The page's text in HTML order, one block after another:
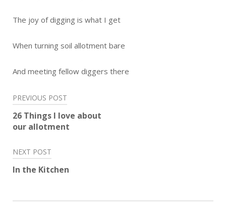
The joy of digging is what I get
When turning soil allotment bare
And meeting fellow diggers there
Post
navigation
PREVIOUS POST
26 Things I love about
our allotment
NEXT POST
In the Kitchen